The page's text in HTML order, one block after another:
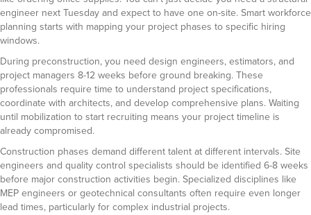
engineer next Tuesday and expect to have one on-site. Smart workforce
planning starts with mapping your project phases to specific hiring
windows.
During preconstruction, you need design engineers, estimators, and
project managers 8-12 weeks before ground breaking. These
professionals require time to understand project specifications,
coordinate with architects, and develop comprehensive plans. Waiting
until mobilization to start recruiting means your project timeline is
already compromised.
Construction phases demand different talent at different intervals. Site
engineers and quality control specialists should be identified 6-8 weeks
before major construction activities begin. Specialized disciplines like
MEP engineers or geotechnical consultants often require even longer
lead times, particularly for complex industrial projects.